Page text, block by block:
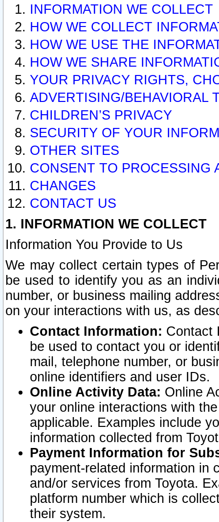
INFORMATION WE COLLECT
HOW WE COLLECT
HOW WE USE THE
HOW WE SHARE
YOUR PRIVACY RIGHTS,
ADVERTISING/BEHAVIORAL
CHILDREN’S PRIVACY
SECURITY OF YOUR
OTHER SITES
CONSENT TO PROCESSING
CHANGES
CONTACT US
1. INFORMATION WE COLLECT
Information You Provide to Us
We may collect certain types of
be used to identify you as an
number, or business mailing
on your interactions with us, as
Contact Information: Contact
be used to contact you or
mail, telephone number, or
online identifiers and user IDs.
Online Activity Data: Online
your online interactions with
applicable. Examples include
information collected from
Payment Information for
payment-related information in
and/or services from Toyota.
platform number which is
their system.